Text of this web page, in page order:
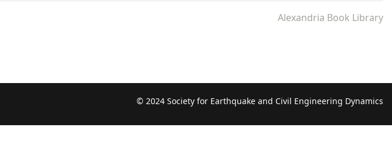
Alexandria Book Library
© 2024 Society for Earthquake and Civil Engineering Dynamics